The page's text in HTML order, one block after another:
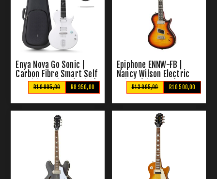
Enya Nova Go Sonic |
Carbon Fibre Smart Self
Amplified Guitar (White)
R8 950,00
R10 995,00
Epiphone ENNW-FB |
Nancy Wilson Electric
Guitar (Fireburst)R10 500,00
R13 995,00